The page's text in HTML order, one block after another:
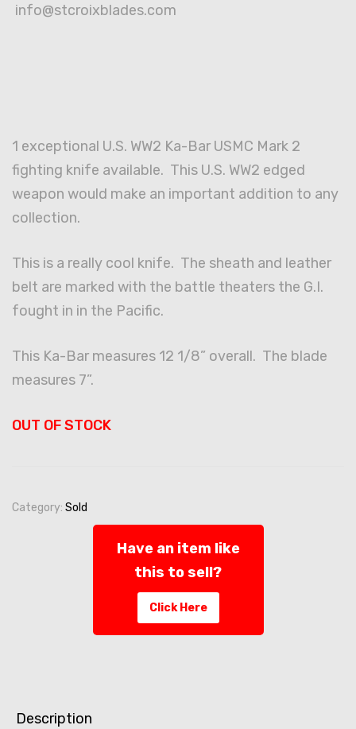
info@stcroixblades.com
1 exceptional U.S. WW2 Ka-Bar USMC Mark 2
fighting knife available. This U.S. WW2 edged
weapon would make an important addition to any
collection.
This is a really cool knife. The sheath and leather
belt are marked with the battle theaters the G.I.
fought in in the Pacific.
This Ka-Bar measures 12 1/8” overall. The blade
measures 7”.
OUT OF STOCK
Category: Sold
Have an item like
this to sell?
Click Here
Description